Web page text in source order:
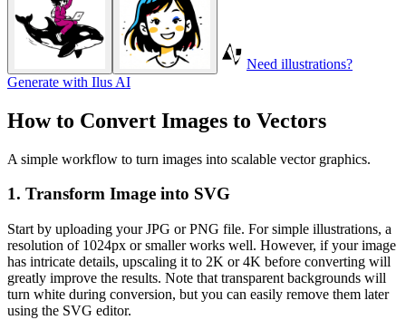
Need illustrations?
Generate with Ilus AI
How to Convert Images to Vectors
A simple workflow to turn images into scalable vector graphics.
1. Transform Image into SVG
Start by uploading yourJPG orPNG file. For simple illustrations, a
resolution of 1024px or smaller works well. However, if your image
has intricate details, upscaling it to 2K or 4K before converting will
greatly improve the results. Note that transparent backgrounds will
turn white during conversion, but you can easily remove them later
using the SVG editor.